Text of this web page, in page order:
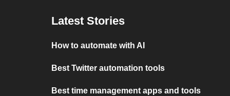
Latest Stories
How to automate with AI
Best Twitter automation tools
Best time management apps and tools